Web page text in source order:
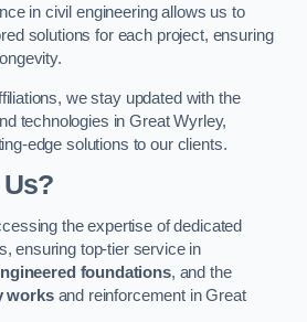
in civil engineering allows us to
solutions for each project, ensuring
we stay updated with the
technologies in Great Wyrley,
edge solutions to our clients.
the expertise of dedicated
ensuring top-tier service in
foundations, and the
worksand reinforcement in Great